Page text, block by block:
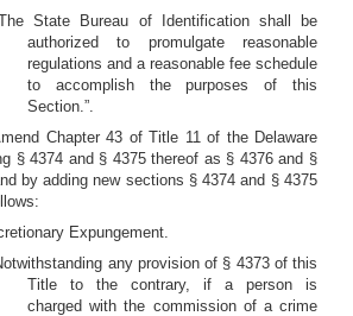
State Bureau of Identification shall be
authorized to promulgate reasonable
regulations and a reasonable fee schedule
to accomplish the purposes of this
Section.”.
Chapter 43 of Title 11 of the Delaware
§ 4374 and § 4375 thereof as § 4376 and §
by adding new sections § 4374 and § 4375
Expungement.
any provision of § 4373 of this
Title to the contrary, if a person is
charged with the commission of a crime